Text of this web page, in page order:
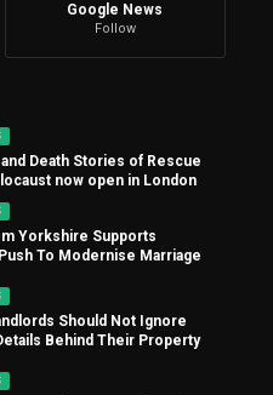
Google News
Follow
Death Stories of Rescue
now open in London
Yorkshire Supports
To Modernise Marriage
Should Not Ignore
Behind Their Property